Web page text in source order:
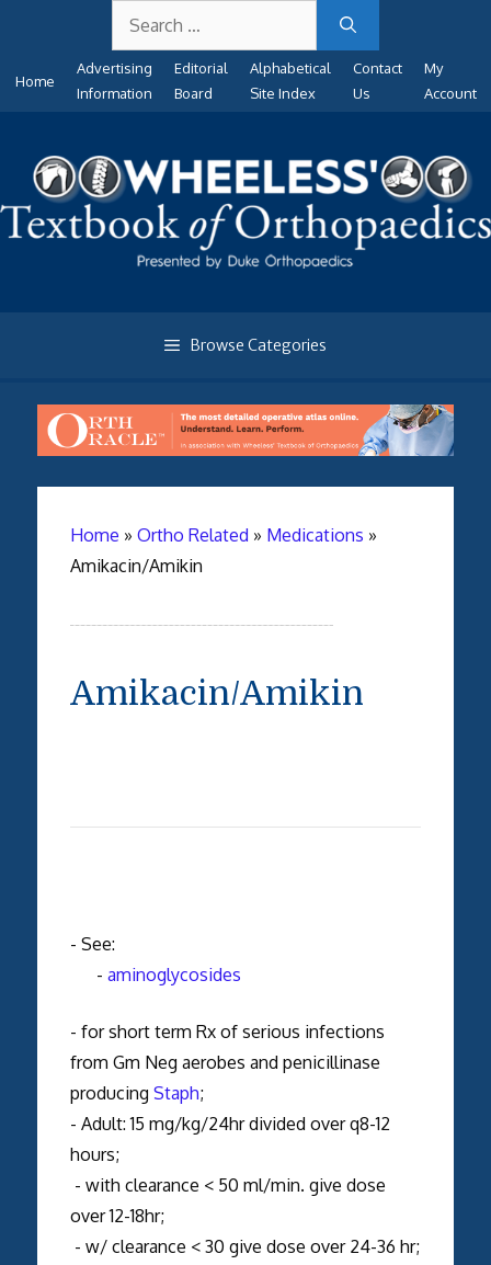
content
for:
Home
Advertising
Information
Editorial
Board
Alphabetical
Site Index
Contact
Us
My
Account
Browse Categories
Home » Ortho Related » Medications »
Amikacin/Amikin
Amikacin/Amikin
- See:
- aminoglycosides
- for short term Rx of serious infections
from Gm Neg aerobes and penicillinase
producing Staph;
- Adult: 15 mg/kg/24hr divided over q8-12
hours;
- with clearance < 50 ml/min. give dose
over 12-18hr;
- w/ clearance < 30 give dose over 24-36 hr;